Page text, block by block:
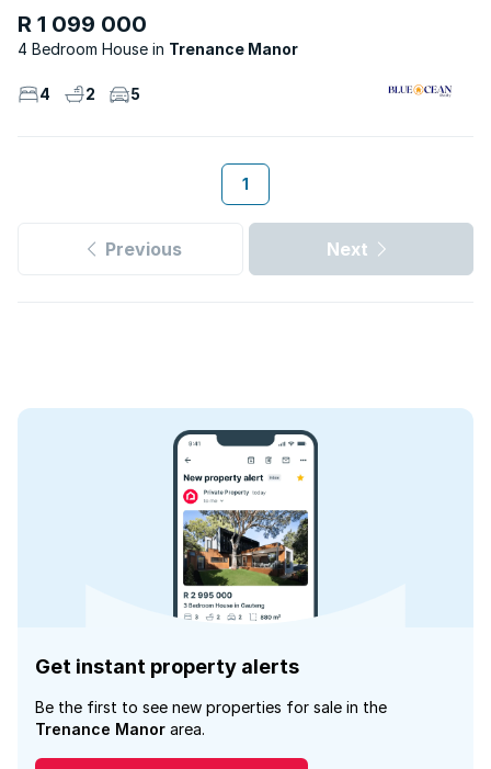
R 1 099 000
4 Bedroom House Trenance Manor
4 2 5
1
Previous Next
Get instant property alerts
Be the first to see new properties for sale in the
Trenance Manor area.